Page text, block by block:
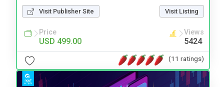
Visit Publisher Site Visit Listing
Price
USD 499.00
Views
5424
(11 ratings)